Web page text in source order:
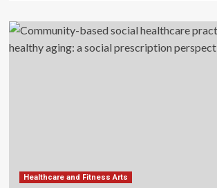
Senior
Pet
Winter
Healthcare and Fitness Arts